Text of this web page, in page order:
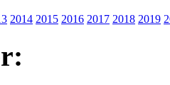
2014 2015 2016 2017 2018 2019